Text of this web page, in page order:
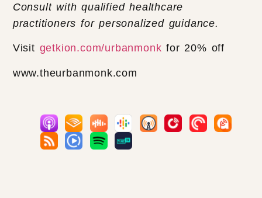
Consult with qualified healthcare
practitioners for personalized guidance.
Visit getkion.com/urbanmonk for 20% off
www.theurbanmonk.com